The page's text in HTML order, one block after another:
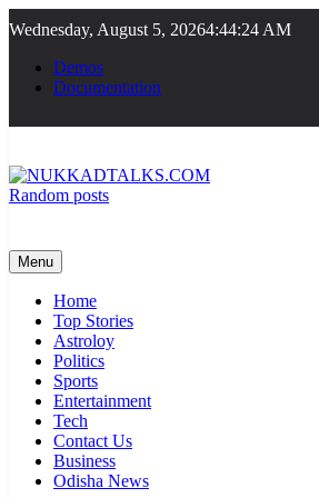
to
content
Wednesday, August 5, 20264:44:24 AM
Demos
Documentation
Random posts
Menu
Home
Top Stories
Astroloy
Politics
Sports
Entertainment
Tech
Contact Us
Business
Odisha News